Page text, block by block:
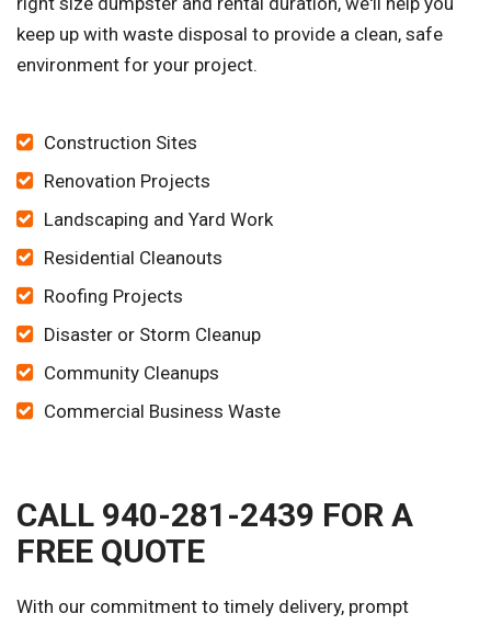
keep up with waste disposal to provide a clean, safe
environment for your project.
Construction Sites
Renovation Projects
Landscaping and Yard Work
Residential Cleanouts
Roofing Projects
Disaster or Storm Cleanup
Community Cleanups
Commercial Business Waste
CALL 940-281-2439 FOR A
FREE QUOTE
With our commitment to timely delivery, prompt